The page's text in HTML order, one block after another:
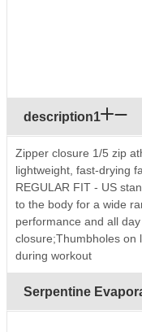
description1
Zipper closure 1/5 zip
lightweight, fast-drying
REGULAR FIT - US
to the body for a wide
performance and all
closure;Thumbholes on
during workout
Serpentine